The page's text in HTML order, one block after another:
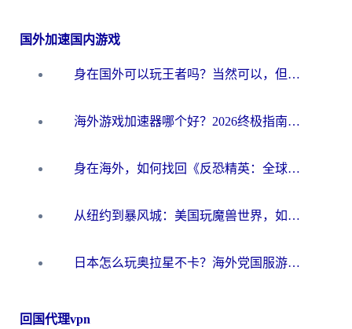
国外加速国内游戏
身在国外可以玩王者吗？当然可以，但你需要这份“加速”指南
海外游戏加速器哪个好？2026终极指南帮你畅玩国服+解决卡顿难题
身在海外，如何找回《反恐精英：全球攻势》国服的丝滑手感？一份给你的终极指南
从纽约到暴风城：美国玩魔兽世界，如何找到你的最佳网络航线
日本怎么玩奥拉星不卡？海外党国服游戏加速器选择全攻略
回国代理vpn